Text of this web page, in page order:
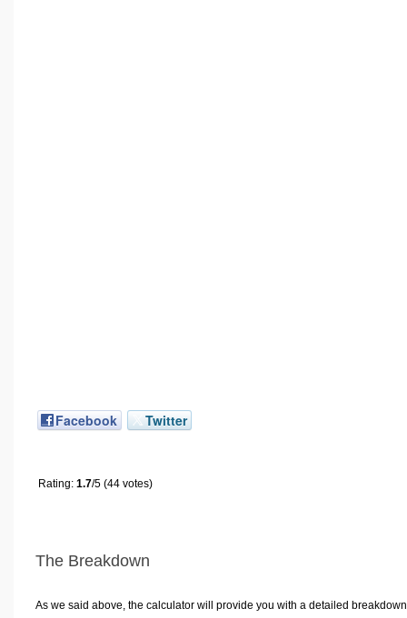
Facebook Twitter
Rating: 1.7/5 (44 votes)
The Breakdown
As we said above, the calculator will provide you with a detailed